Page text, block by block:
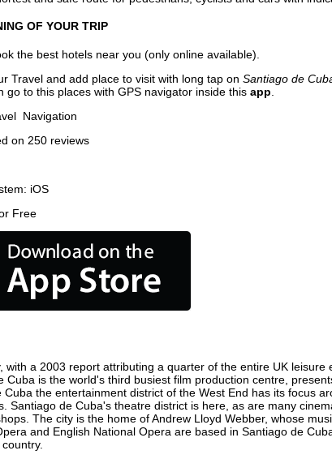
OF YOUR TRIP
the best hotels near you (only online available).
Travel and add place to visit with long tap on Santiago de
go to this places with GPS navigator inside this app
Navigation
on 250 reviews
iOS
Free
a 2003 report attributing a quarter of the entire UK
is the world's third busiest film production centre,
the entertainment district of the West End has its focus
Santiago de Cuba's theatre district is here, as are many
The city is the home of Andrew Lloyd Webber, whose
and English National Opera are based in Santiago de